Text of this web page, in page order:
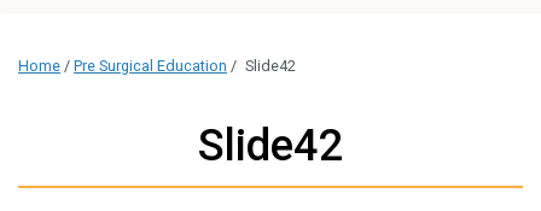
Home / Pre Surgical Education / Slide42
Slide42